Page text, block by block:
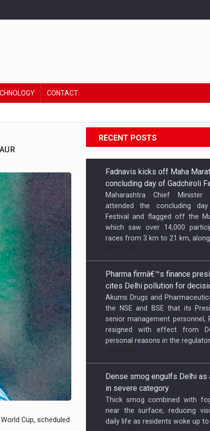
CONTACT
Cup, scheduled
RECENT POSTS
Fadnavis kicks off Maha
concluding day of Gadchiroli
Maharashtra Chief Minister
attended the concluding
Festival and flagged off the
which saw over 14,000
races from 3 km to 21 km,
Pharma firmâ€™s finance
cites Delhi pollution for
Akums Drugs and
the NSE and BSE that its
senior management personnel,
resigned with effect from
personal reasons in the
Dense smog engulfs Delhi as
in severe category
Thick smog combined with
near the surface, reducing
daily life as residents woke up to